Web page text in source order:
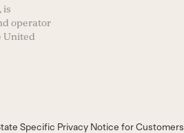
is
operator
United
Specific Privacy Notice for Customers